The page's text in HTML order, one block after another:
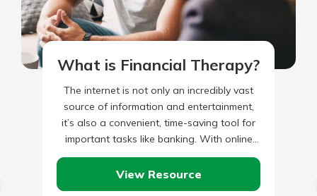
What is Financial Therapy?
The internet is not only an incredibly vast
source of information and entertainment,
it’s also a convenient, time-saving tool for
important tasks like banking. With online
banking on the rise…
View Resource